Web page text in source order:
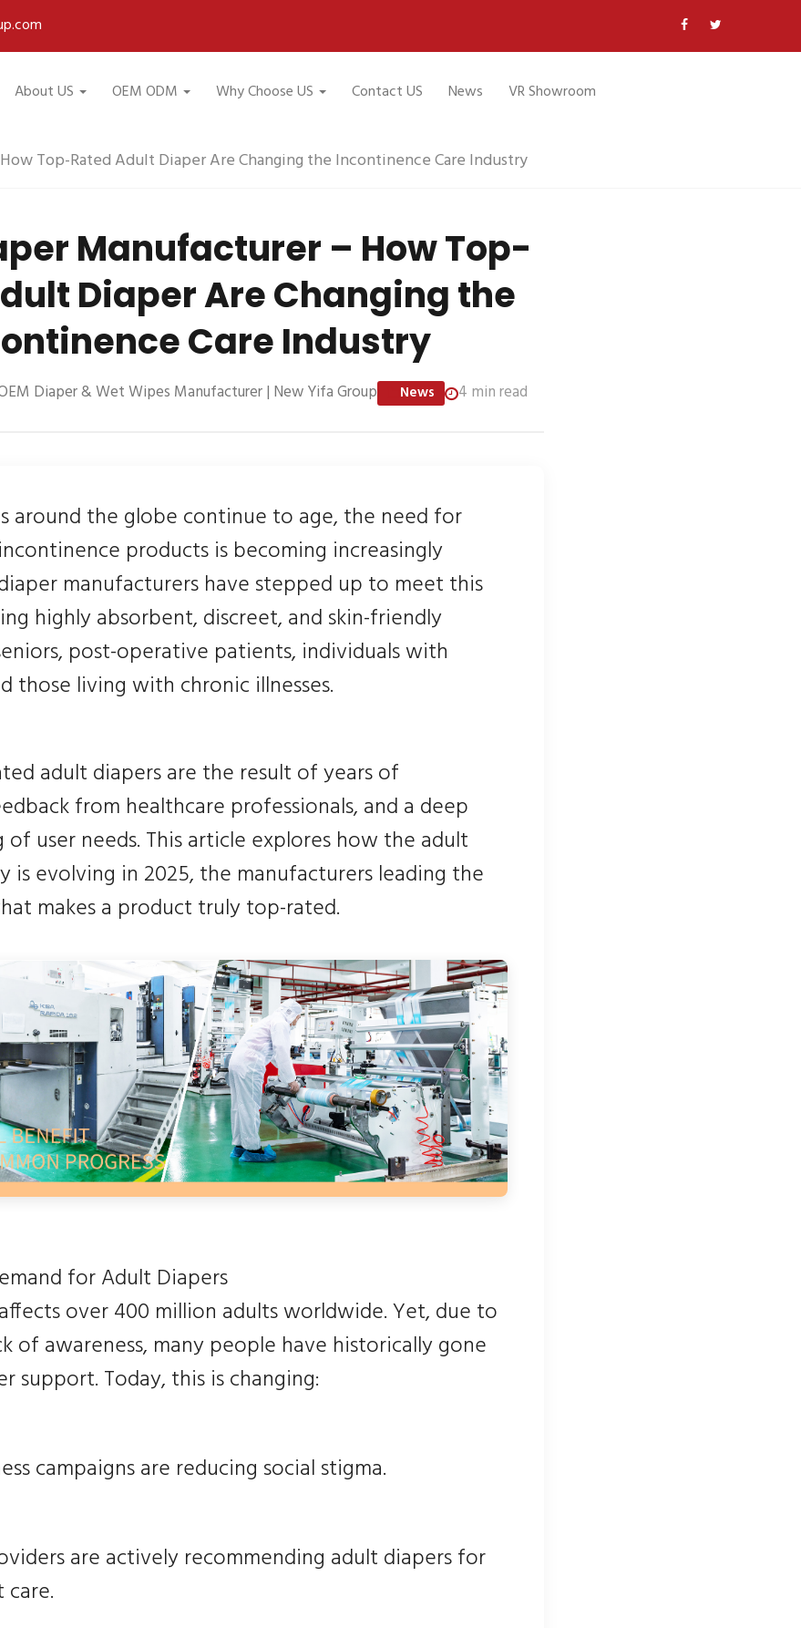
About US OEM ODM Why Choose US Contact US News VR Showroom
Top-Rated Adult Diaper Are Changing the Incontinence Care Industry
Manufacturer – How Top-
Diaper Are Changing the
Care Industry
Diaper & Wet Wipes Manufacturer | New Yifa Group News 4 min read
around the globe continue to age, the need for
products is becoming increasingly
manufacturers have stepped up to meet this
highly absorbent, discreet, and skin-friendly
post-operative patients, individuals with
those living with chronic illnesses.
adult diapers are the result of years of
from healthcare professionals, and a deep
of user needs. This article explores how the adult
is evolving in 2025, the manufacturers leading the
makes a product truly top-rated.
for Adult Diapers
over 400 million adults worldwide. Yet, due to
of awareness, many people have historically gone
support. Today, this is changing:
campaigns are reducing social stigma.
are actively recommending adult diapers for